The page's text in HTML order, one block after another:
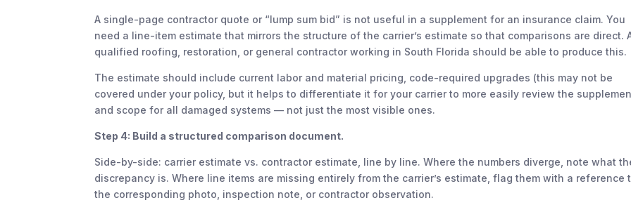
A single-page contractor quote or “lump sum bid” is not useful in a supplement for an insurance claim. You
need a line-item estimate that mirrors the structure of the carrier’s estimate so that comparisons are direct.
qualified roofing, restoration, or general contractor working in South Florida should be able to produce this.
The estimate should include current labor and material pricing, code-required upgrades (this may not be
covered under your policy, but it helps to differentiate it for your carrier to more easily review the
and scope for all damaged systems — not just the most visible ones.
Step 4: Build a structured comparison document.
Side-by-side: carrier estimate vs. contractor estimate, line by line. Where the numbers diverge, note what
discrepancy is. Where line items are missing entirely from the carrier’s estimate, flag them with a reference
the corresponding photo, inspection note, or contractor observation.